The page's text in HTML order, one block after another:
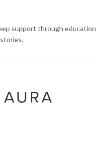
support through